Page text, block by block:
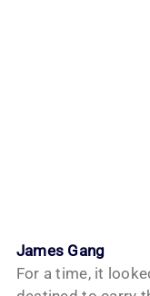
James Gang
For a time, it